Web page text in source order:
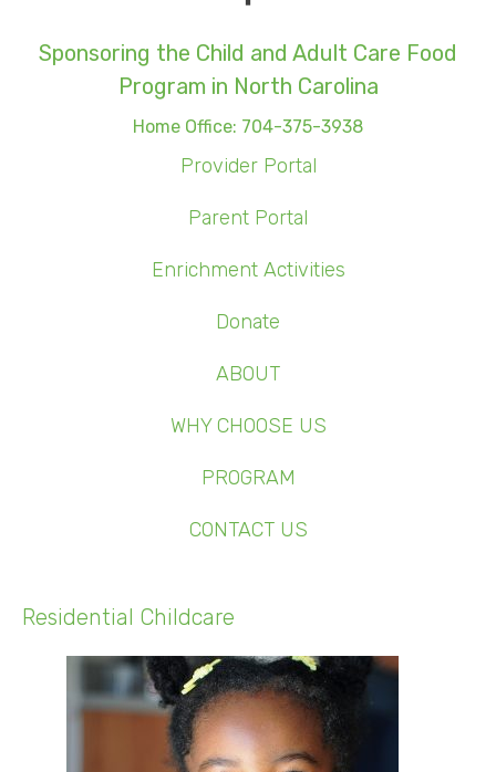
Home Office: 704-375-3938
Provider Portal
Parent Portal
Enrichment Activities
Donate
Sponsoring the Child and Adult Care Food
Program in North Carolina
ABOUT
WHY CHOOSE US
PROGRAM
CONTACT US
Residential Childcare